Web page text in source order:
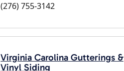
(276) 755-3142
Virginia Carolina Gutterings &
Vinyl Siding